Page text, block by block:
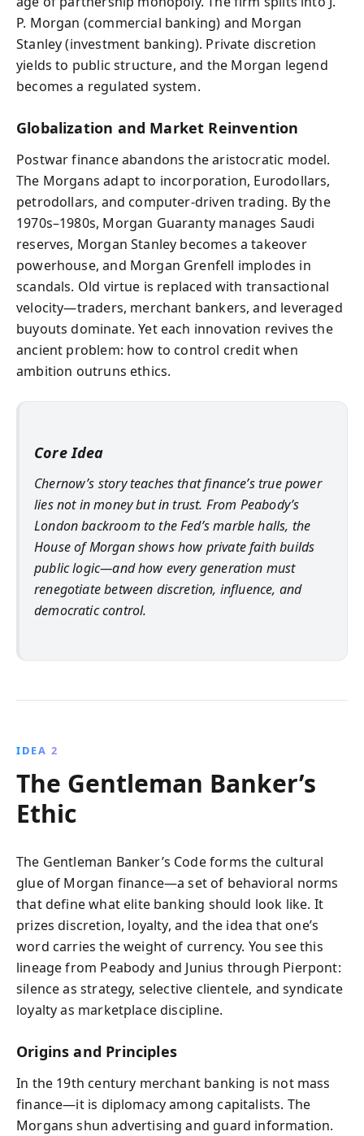
P. Morgan (commercial banking) and Morgan
Stanley (investment banking). Private discretion
yields to public structure, and the Morgan legend
becomes a regulated system.
Globalization and Market Reinvention
Postwar finance abandons the aristocratic model.
The Morgans adapt to incorporation, Eurodollars,
petrodollars, and computer-driven trading. By the
1970s–1980s, Morgan Guaranty manages Saudi
reserves, Morgan Stanley becomes a takeover
powerhouse, and Morgan Grenfell implodes in
scandals. Old virtue is replaced with transactional
velocity—traders, merchant bankers, and leveraged
buyouts dominate. Yet each innovation revives the
ancient problem: how to control credit when
ambition outruns ethics.
Core Idea
Chernow’s story teaches that finance’s true power
lies not in money but in trust. From Peabody’s
London backroom to the Fed’s marble halls, the
House of Morgan shows how private faith builds
public logic—and how every generation must
renegotiate between discretion, influence, and
democratic control.
IDEA 2
The Gentleman Banker’s
Ethic
The Gentleman Banker’s Code forms the cultural
glue of Morgan finance—a set of behavioral norms
that define what elite banking should look like. It
prizes discretion, loyalty, and the idea that one’s
word carries the weight of currency. You see this
lineage from Peabody and Junius through Pierpont:
silence as strategy, selective clientele, and syndicate
loyalty as marketplace discipline.
Origins and Principles
In the 19th century merchant banking is not mass
finance—it is diplomacy among capitalists. The
Morgans shun advertising and guard information.